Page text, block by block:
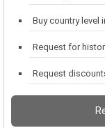
Buy country level
Request for
Request